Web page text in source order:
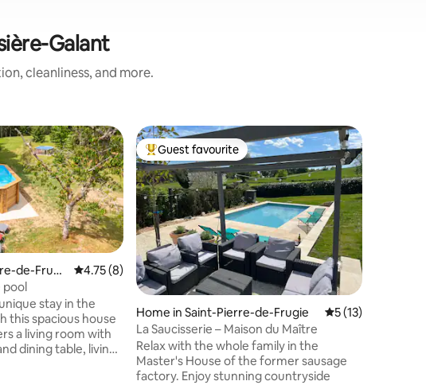
Galant
cleanliness, and more.
de-Frugi
4.75 out of 5 average rating, 8 reviews
4.75 (8)
pool
stay in the
this spacious house
a living room with
dining table, living
Top guest favourite
Guest favourite
Home in Saint-Pierre-de-Frugie 5 out of 5
5 (13)
La Saucisserie – Maison du Maître
Relax with the whole family in the
Master's House of the former sausage
factory. Enjoy stunning countryside